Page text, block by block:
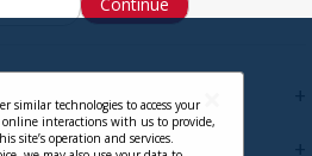
similar technologies to access your
online interactions with us to provide,
site’s operation and services.